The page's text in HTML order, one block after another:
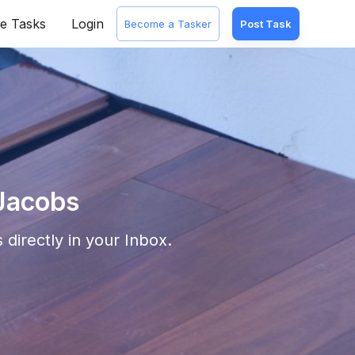
Tasks Login Become a Tasker Post Task
directly in your Inbox.